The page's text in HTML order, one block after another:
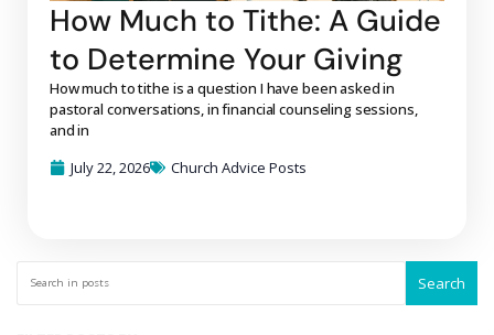
How Much to Tithe: A Guide
to Determine Your Giving
How much to tithe is a question I have been asked in
pastoral conversations, in financial counseling sessions,
and in
July 22, 2026
Church Advice Posts
Search